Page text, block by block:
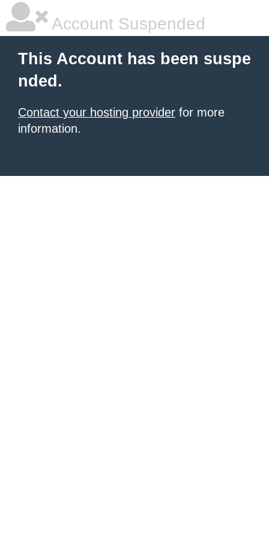
Account Suspended
This Account has been suspe
nded.
Contact your hosting provider for more
information.